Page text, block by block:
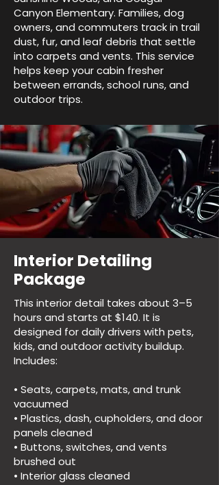
Canyon Elementary. Families, dog
owners, and commuters track in trail
dust, fur, and leaf debris that settle
into carpets and vents. This service
helps keep your cabin fresher
between errands, school runs, and
outdoor trips.
Interior Detailing
Package
This interior detail takes about 3–5
hours and starts at $140. It is
designed for daily drivers with pets,
kids, and outdoor activity buildup.
Includes:
• Seats, carpets, mats, and trunk
vacuumed
• Plastics, dash, cupholders, and door
panels cleaned
• Buttons, switches, and vents
brushed out
• Interior glass cleaned